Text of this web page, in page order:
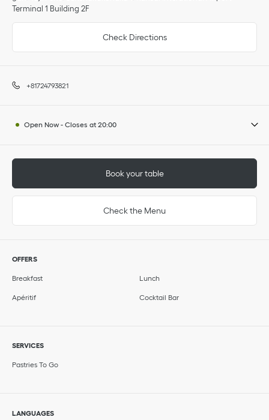
Terminal 1 Building 2F
Check Directions
+81724793821
Open Now - Closes at 20:00
Book your table
Check the Menu
OFFERS
Breakfast Lunch
Apéritif Cocktail Bar
SERVICES
Pastries To Go
LANGUAGES